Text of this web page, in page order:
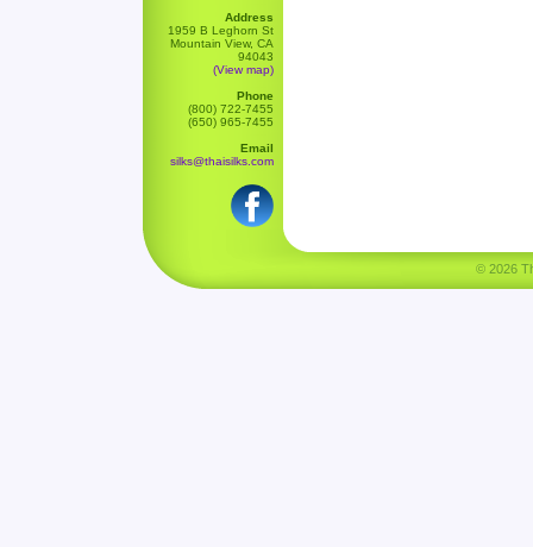
Address
1959 B Leghorn St
Mountain View, CA
94043
(View map)
Phone
(800) 722-7455
(650) 965-7455
Email
silks@thaisilks.com
© 2026